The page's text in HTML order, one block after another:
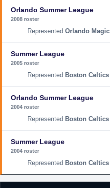
Orlando Summer League
2008 roster
Orlando Magic
Summer League
2005 roster
Boston Celtics
Orlando Summer League
2004 roster
Boston Celtics
Summer League
2004 roster
Boston Celtics